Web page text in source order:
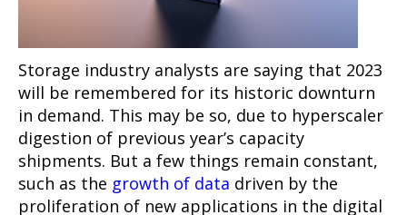
Storage industry analysts are saying that 2023
will be remembered for its historic downturn
in demand. This may be so, due to hyperscaler
digestion of previous year’s capacity
shipments. But a few things remain constant,
such as the growth of data driven by the
proliferation of new applications in the digital